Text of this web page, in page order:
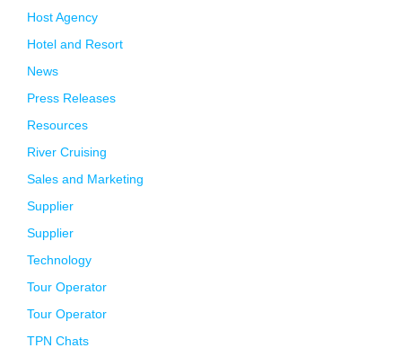
Host Agency
Hotel and Resort
News
Press Releases
Resources
River Cruising
Sales and Marketing
Supplier
Supplier
Technology
Tour Operator
Tour Operator
TPN Chats